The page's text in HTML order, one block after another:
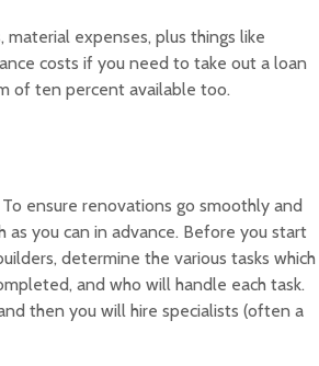
expenses, plus things like
costs if you need to take out a loan
of ten percent available too.
ensure renovations go smoothly and
you can in advance. Before you start
determine the various tasks which
and who will handle each task.
then you will hire specialists (often a